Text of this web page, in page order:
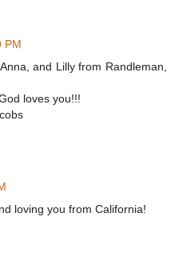
PM
and Lilly from Randleman,
loves you!!!
loving you from California!